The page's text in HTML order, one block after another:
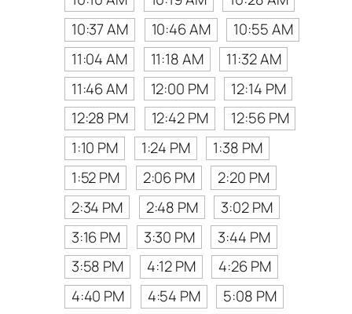
10:37 AM
10:46 AM
10:55 AM
11:04 AM
11:18 AM
11:32 AM
11:46 AM
12:00 PM
12:14 PM
12:28 PM
12:42 PM
12:56 PM
1:10 PM
1:24 PM
1:38 PM
1:52 PM
2:06 PM
2:20 PM
2:34 PM
2:48 PM
3:02 PM
3:16 PM
3:30 PM
3:44 PM
3:58 PM
4:12 PM
4:26 PM
4:40 PM
4:54 PM
5:08 PM